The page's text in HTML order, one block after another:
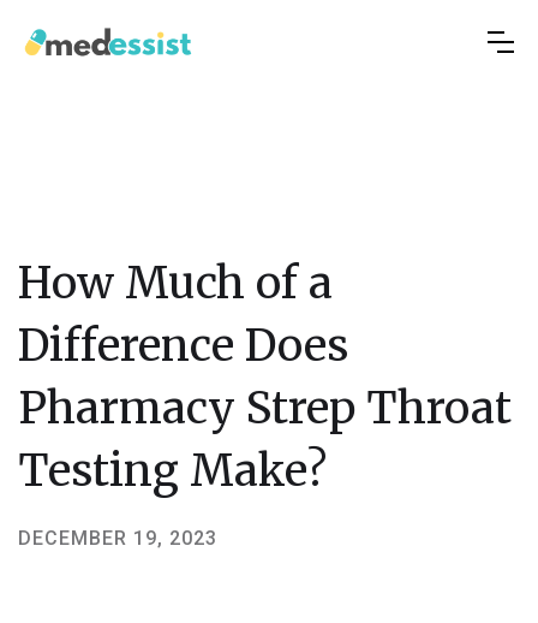
How Much of a
Difference Does
Pharmacy Strep Throat
Testing Make?
DECEMBER 19, 2023